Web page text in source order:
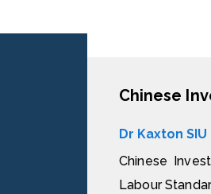
Dr Kaxton SIU
Chinese
Labour